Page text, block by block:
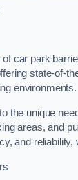
car park
state-of-
environments.
the unique
areas, and
and reliability,